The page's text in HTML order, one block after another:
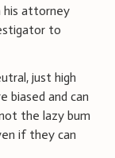
his attorney
to
just high
biased and can
the lazy bum
if they can